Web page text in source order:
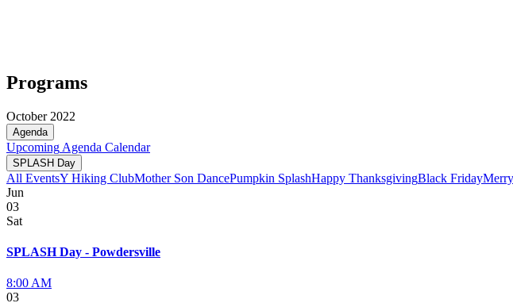
Programs
October 2022
Agenda
Upcoming Agenda Calendar
SPLASH Day
All EventsY Hiking ClubMother Son DancePumpkin SplashHappy ThanksgivingBlack Friday
Jun
03
Sat
SPLASH Day - Powdersville
8:00 AM
03